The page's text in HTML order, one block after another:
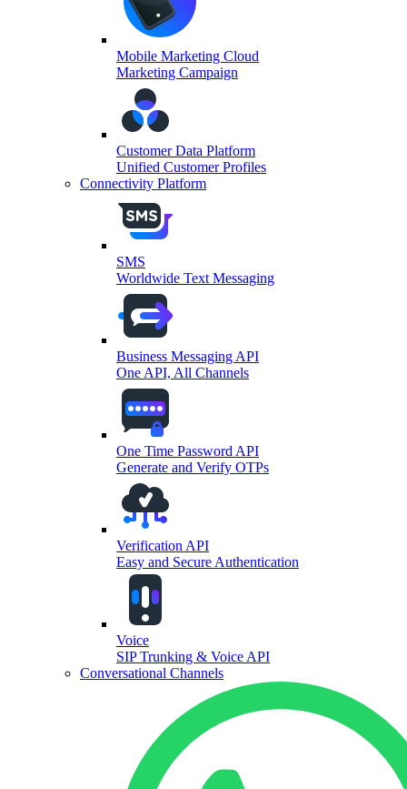
Mobile Marketing Cloud
Marketing Campaign
Customer Data Platform
Unified Customer Profiles
Connectivity Platform
SMS
Worldwide Text Messaging
Business Messaging API
One API, All Channels
One Time Password API
Generate and Verify OTPs
Verification API
Easy and Secure Authentication
Voice
SIP Trunking & Voice API
Conversational Channels